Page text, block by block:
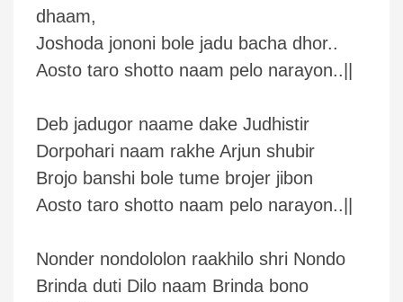
dhaam,
Joshoda jononi bole jadu bacha dhor..
Aosto taro shotto naam pelo narayon..||
Deb jadugor naame dake Judhistir
Dorpohari naam rakhe Arjun shubir
Brojo banshi bole tume brojer jibon
Aosto taro shotto naam pelo narayon..||
Nonder nondololon raakhilo shri Nondo
Brinda duti Dilo naam Brinda bono